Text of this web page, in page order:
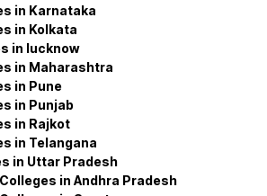
in Karnataka
in Kolkata
in lucknow
in Maharashtra
in Pune
in Punjab
in Rajkot
in Telangana
in Uttar Pradesh
in Andhra Pradesh